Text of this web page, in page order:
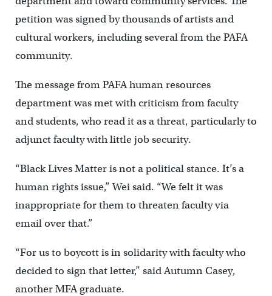
petition was signed by thousands of artists and
cultural workers, including several from the PAFA
community.
The message from PAFA human resources
department was met with criticism from faculty
and students, who read it as a threat, particularly to
adjunct faculty with little job security.
“Black Lives Matter is not a political stance. It’s a
human rights issue,” Wei said. “We felt it was
inappropriate for them to threaten faculty via
email over that.”
“For us to boycott is in solidarity with faculty who
decided to sign that letter,” said Autumn Casey,
another MFA graduate.